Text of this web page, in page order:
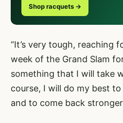
Shop racquets →
“It’s very tough, reaching
week of the Grand Slam
something that I will take
course, I will do my best
and to come back